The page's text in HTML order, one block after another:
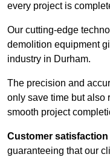
every project is
Our cutting-edge
demolition equipment
industry in Durham.
The precision and
only save time but also
smooth project
Customer satisfaction
guaranteeing that our